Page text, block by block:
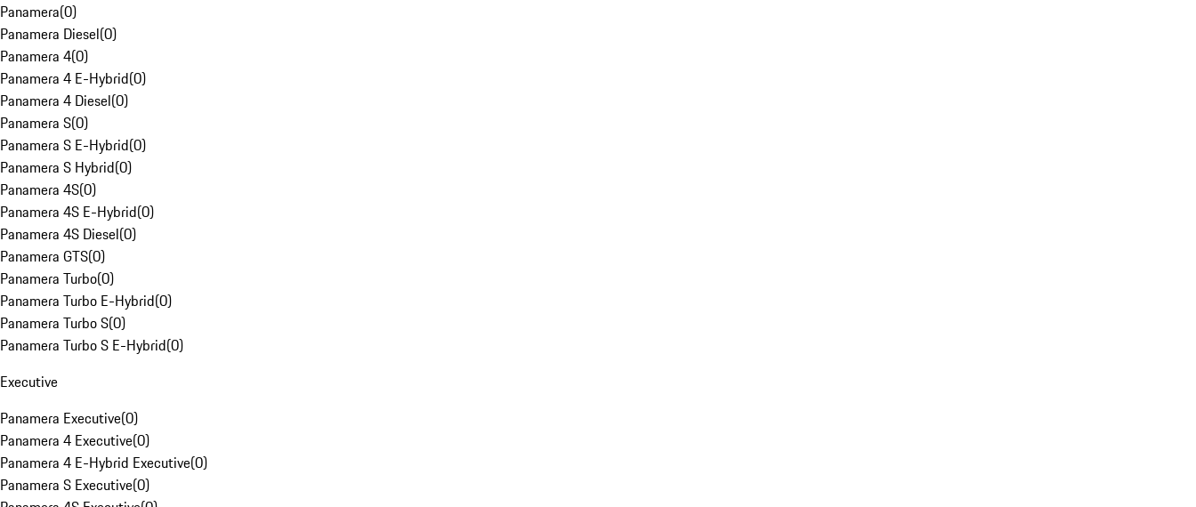
Panamera(0)
Panamera Diesel(0)
Panamera 4(0)
Panamera 4 E-Hybrid(0)
Panamera 4 Diesel(0)
Panamera S(0)
Panamera S E-Hybrid(0)
Panamera S Hybrid(0)
Panamera 4S(0)
Panamera 4S E-Hybrid(0)
Panamera 4S Diesel(0)
Panamera GTS(0)
Panamera Turbo(0)
Panamera Turbo E-Hybrid(0)
Panamera Turbo S(0)
Panamera Turbo S E-Hybrid(0)
Executive
Panamera Executive(0)
Panamera 4 Executive(0)
Panamera 4 E-Hybrid Executive(0)
Panamera S Executive(0)